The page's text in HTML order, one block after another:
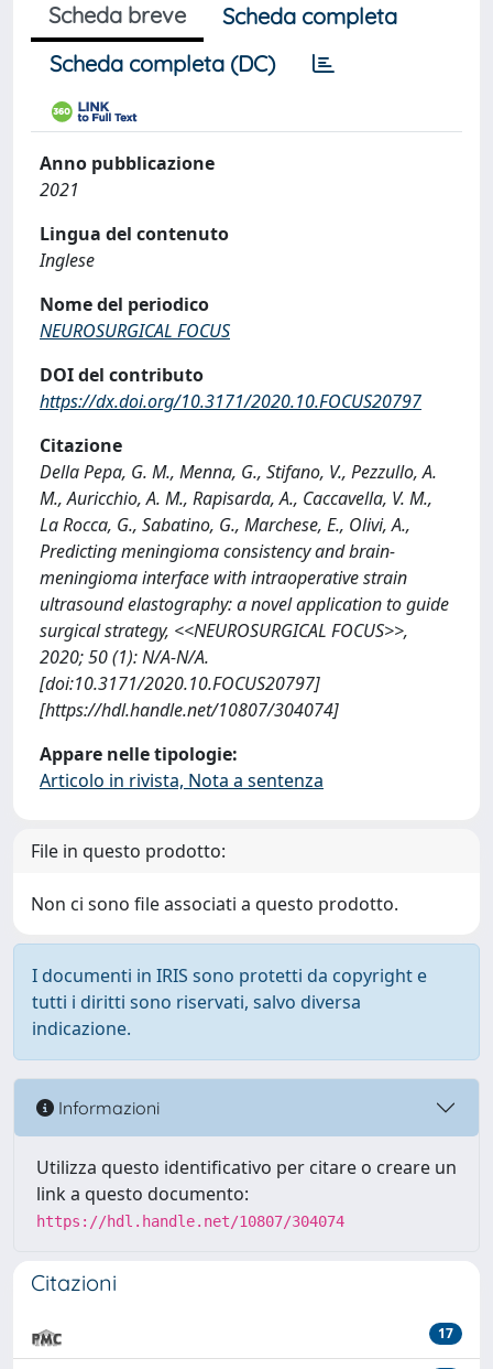
Scheda breve
Scheda completa
Scheda completa (DC)
Anno pubblicazione
2021
Lingua del contenuto
Inglese
Nome del periodico
NEUROSURGICAL FOCUS
DOI del contributo
https://dx.doi.org/10.3171/2020.10.FOCUS20797
Citazione
Della Pepa, G. M., Menna, G., Stifano, V., Pezzullo, A.
M., Auricchio, A. M., Rapisarda, A., Caccavella, V. M.,
La Rocca, G., Sabatino, G., Marchese, E., Olivi, A.,
Predicting meningioma consistency and brain-
meningioma interface with intraoperative strain
ultrasound elastography: a novel application to guide
surgical strategy, <<NEUROSURGICAL FOCUS>>,
2020; 50 (1): N/A-N/A.
[doi:10.3171/2020.10.FOCUS20797]
[https://hdl.handle.net/10807/304074]
Appare nelle tipologie:
Articolo in rivista, Nota a sentenza
File in questo prodotto:
Non ci sono file associati a questo prodotto.
I documenti in IRIS sono protetti da copyright e
tutti i diritti sono riservati, salvo diversa
indicazione.
Informazioni
Utilizza questo identificativo per citare o creare un
link a questo documento:
https://hdl.handle.net/10807/304074
Citazioni
17